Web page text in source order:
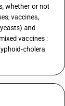
whether or not
vaccines,
and
vaccines :
cholera